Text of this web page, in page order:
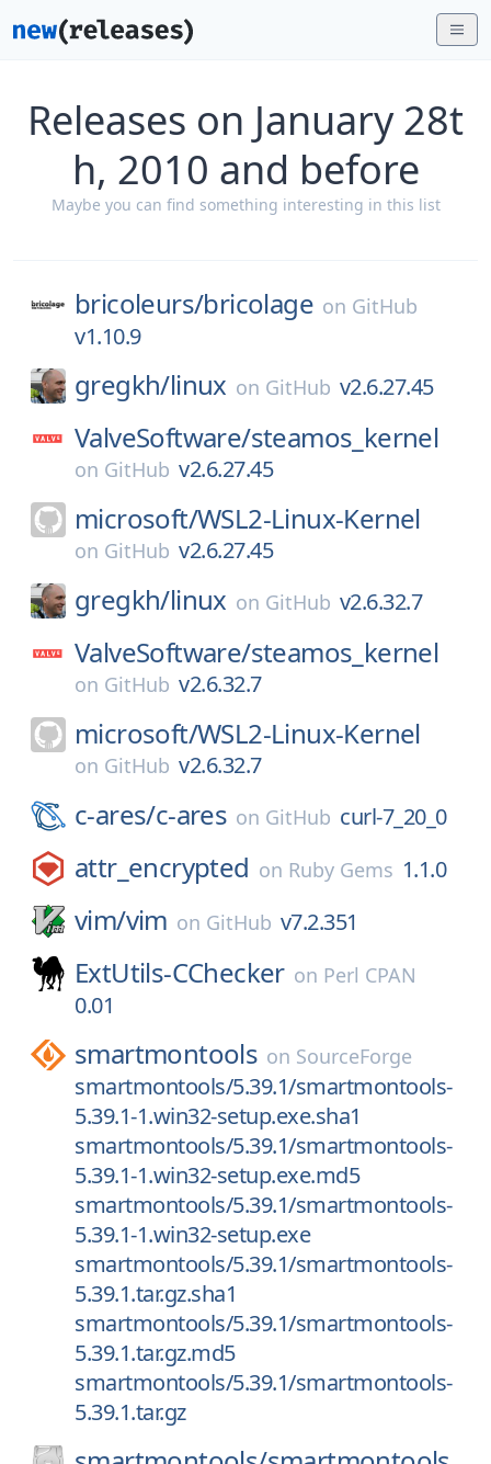
Releases on January 28t
h, 2010 and before
Maybe you can find something interesting in this list
bricoleurs/bricolage on GitHub
v1.10.9
gregkh/linux on GitHub v2.6.27.45
ValveSoftware/steamos_kernel
on GitHub v2.6.27.45
microsoft/WSL2-Linux-Kernel
on GitHub v2.6.27.45
gregkh/linux on GitHub v2.6.32.7
ValveSoftware/steamos_kernel
on GitHub v2.6.32.7
microsoft/WSL2-Linux-Kernel
on GitHub v2.6.32.7
c-ares/c-ares on GitHub curl-7_20_0
attr_encrypted on Ruby Gems 1.1.0
vim/vim on GitHub v7.2.351
ExtUtils-CChecker on Perl CPAN
0.01
smartmontools on SourceForge
smartmontools/5.39.1/smartmontools-
5.39.1-1.win32-setup.exe.sha1
smartmontools/5.39.1/smartmontools-
5.39.1-1.win32-setup.exe.md5
smartmontools/5.39.1/smartmontools-
5.39.1-1.win32-setup.exe
smartmontools/5.39.1/smartmontools-
5.39.1.tar.gz.sha1
smartmontools/5.39.1/smartmontools-
5.39.1.tar.gz.md5
smartmontools/5.39.1/smartmontools-
5.39.1.tar.gz